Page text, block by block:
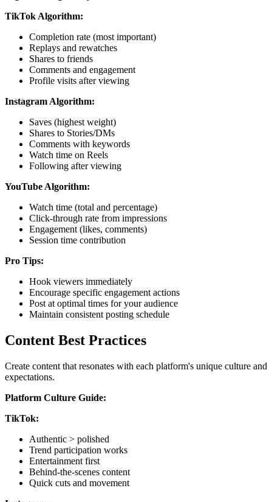
TikTok Algorithm:
Completion rate (most important)
Replays and rewatches
Shares to friends
Comments and engagement
Profile visits after viewing
Instagram Algorithm:
Saves (highest weight)
Shares to Stories/DMs
Comments with keywords
Watch time on Reels
Following after viewing
YouTube Algorithm:
Watch time (total and percentage)
Click-through rate from impressions
Engagement (likes, comments)
Session time contribution
Pro Tips:
Hook viewers immediately
Encourage specific engagement actions
Post at optimal times for your audience
Maintain consistent posting schedule
Content Best Practices
Create content that resonates with each platform's unique culture and
expectations.
Platform Culture Guide:
TikTok:
Authentic > polished
Trend participation works
Entertainment first
Behind-the-scenes content
Quick cuts and movement